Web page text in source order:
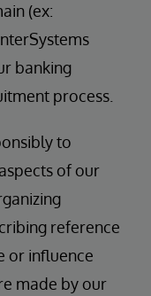
(ex:
banking
process.
to
of our
reference
or influence
made by our